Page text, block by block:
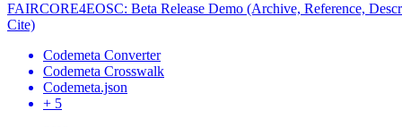
FAIRCORE4EOSC: Beta Release Demo (Archive, Reference,
Cite)
Codemeta Converter
Codemeta Crosswalk
Codemeta.json
+ 5